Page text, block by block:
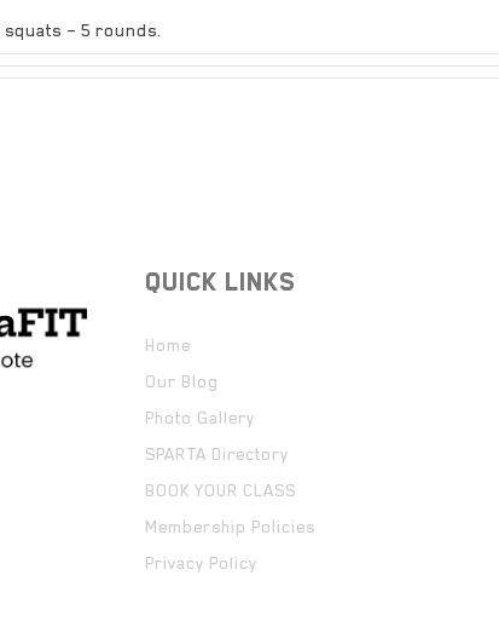
– 5 rounds.
QUICK LINKS
Home
Our Blog
Photo Gallery
SPARTA Directory
BOOK YOUR CLASS
Membership Policies
Privacy Policy